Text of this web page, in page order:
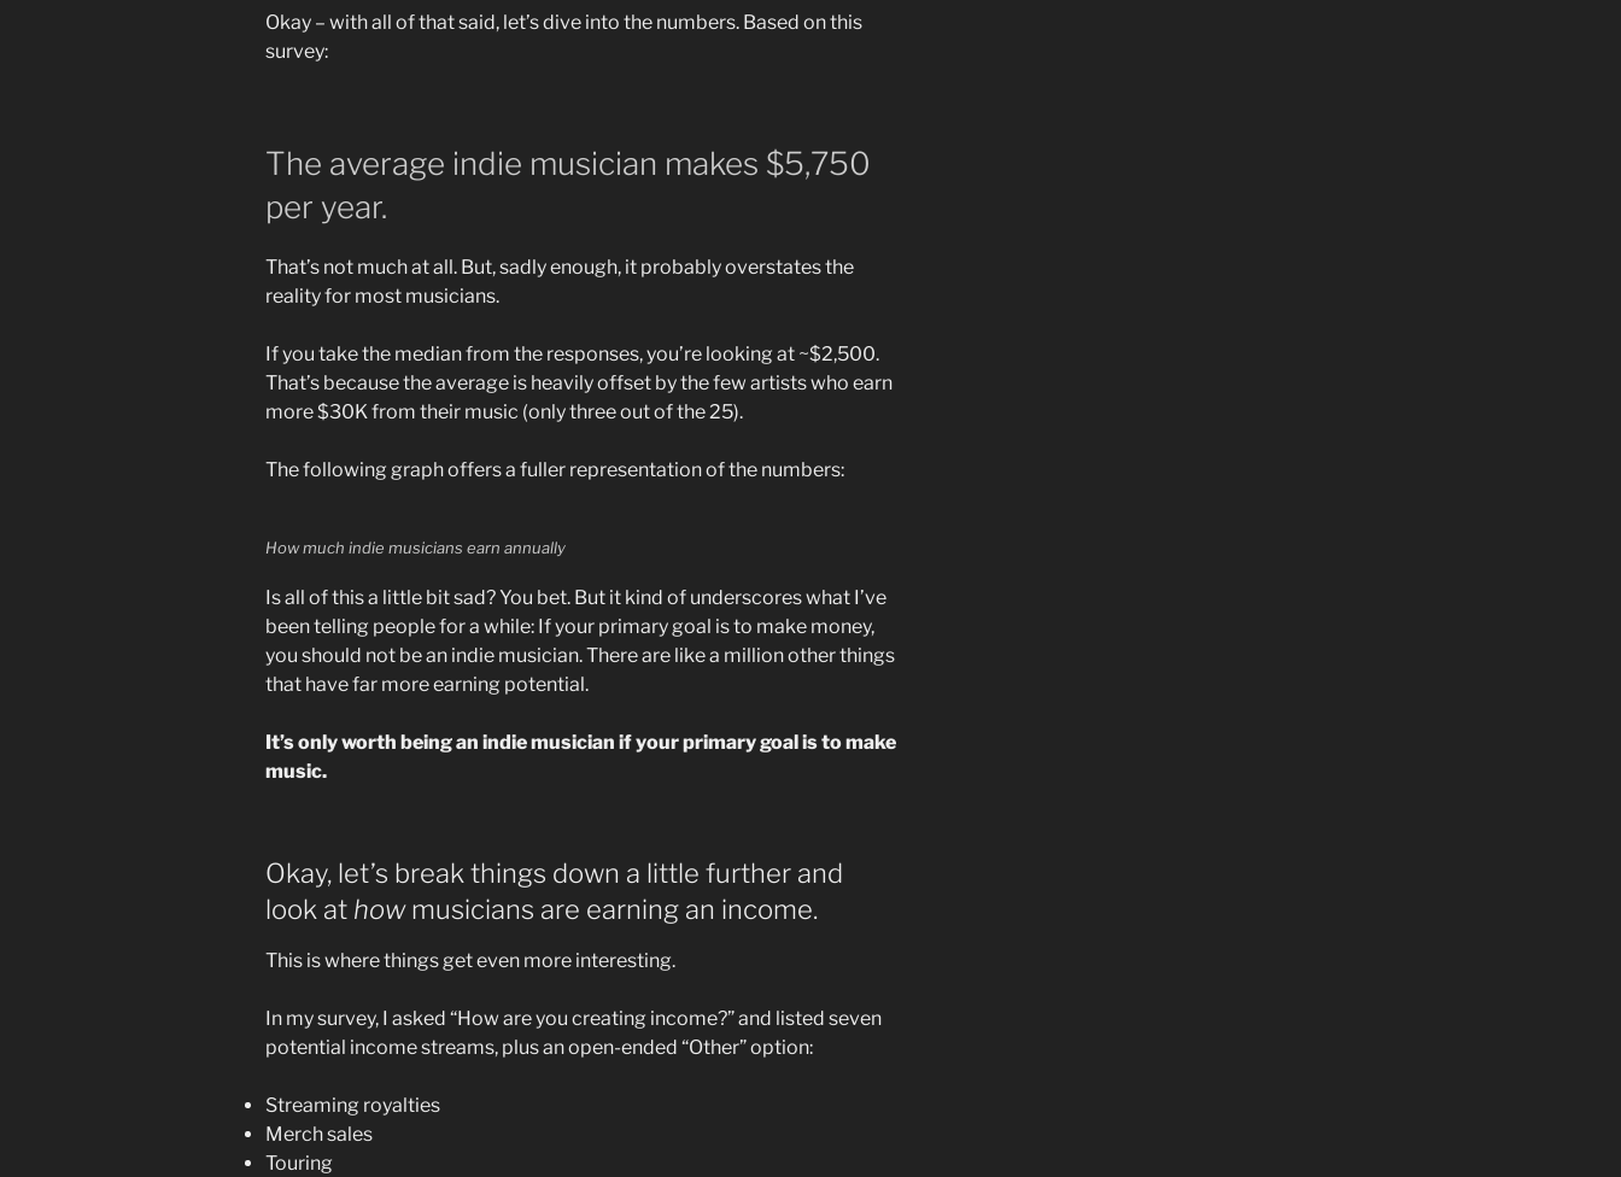
Okay – with all of that said, let’s dive into the numbers. Based on this
survey:
The average indie musician makes $5,750
per year.
That’s not much at all. But, sadly enough, it probably overstates the
reality for most musicians.
If you take the median from the responses, you’re looking at ~$2,500.
That’s because the average is heavily offset by the few artists who earn
more $30K from their music (only three out of the 25).
The following graph offers a fuller representation of the numbers:
How much indie musicians earn annually
Is all of this a little bit sad? You bet. But it kind of underscores what I’ve
been telling people for a while: If your primary goal is to make money,
you should not be an indie musician. There are like a million other things
that have far more earning potential.
It’s only worth being an indie musician if your primary goal is to make
music.
Okay, let’s break things down a little further and
look at howmusicians are earning an income.
This is where things get even more interesting.
In my survey, I asked “How are you creating income?” and listed seven
potential income streams, plus an open-ended “Other” option:
Streaming royalties
Merch sales
Touring